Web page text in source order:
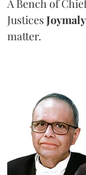
A Bench of
Justices
matter.